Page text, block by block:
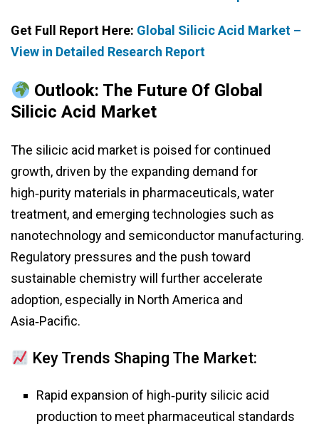
Get Full Report Here: Global Silicic Acid Market –
View in Detailed Research Report
Outlook: The Future Of Global
Silicic Acid Market
The silicic acid market is poised for continued
growth, driven by the expanding demand for
high‑purity materials in pharmaceuticals, water
treatment, and emerging technologies such as
nanotechnology and semiconductor manufacturing.
Regulatory pressures and the push toward
sustainable chemistry will further accelerate
adoption, especially in North America and
Asia‑Pacific.
Key Trends Shaping The Market:
Rapid expansion of high‑purity silicic acid
production to meet pharmaceutical standards